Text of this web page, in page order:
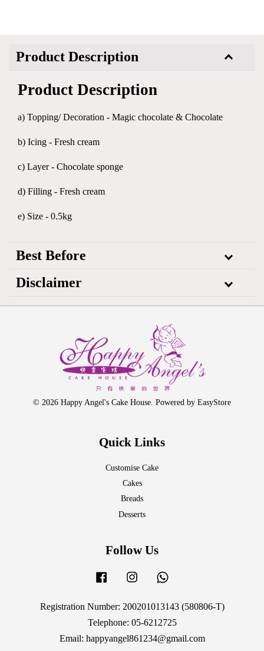
Product Description
Product Description
a) Topping/ Decoration - Magic chocolate & Chocolate
b) Icing - Fresh cream
c) Layer - Chocolate sponge
d) Filling - Fresh cream
e) Size - 0.5kg
Best Before
Disclaimer
© 2026 Happy Angel's Cake House. Powered by EasyStore
Quick Links
Customise Cake
Cakes
Breads
Desserts
Follow Us
Facebook Instagram
Registration Number: 200201013143 (580806-T)
Telephone: 05-6212725
Email: happyangel861234@gmail.com